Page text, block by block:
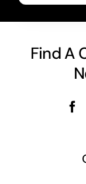
Find A